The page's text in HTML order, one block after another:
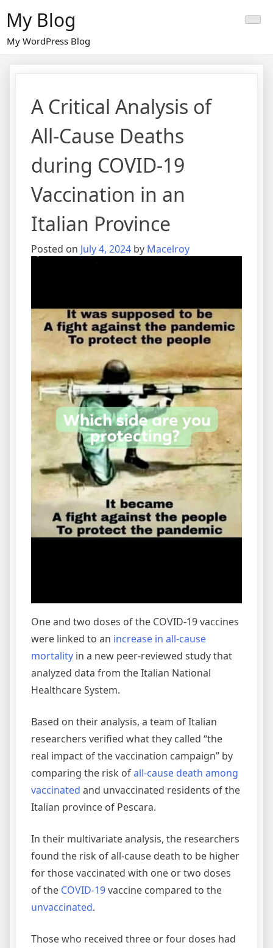
content
My Blog
My WordPress Blog
A Critical Analysis of
All-Cause Deaths
during COVID-19
Vaccination in an
Italian Province
Posted on July 4, 2024 by Macelroy
One and two doses of the COVID-19 vaccines
were linked to an increase in all-cause
mortality in a new peer-reviewed study that
analyzed data from the Italian National
Healthcare System.
Based on their analysis, a team of Italian
researchers verified what they called “the
real impact of the vaccination campaign” by
comparing the risk ofall-cause death among
vaccinated and unvaccinated residents of the
Italian province of Pescara.
In their multivariate analysis, the researchers
found the risk of all-cause death to be higher
for those vaccinated with one or two doses
of the COVID-19vaccine compared to the
unvaccinated.
Those who received three or four doses had